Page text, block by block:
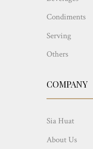
Condiments
Serving
Others
COMPANY
Sia Huat
About Us